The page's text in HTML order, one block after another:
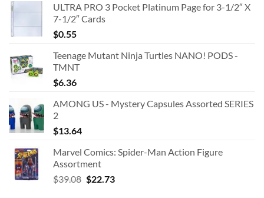
ULTRA PRO 3 Pocket Platinum Page for 3-1/2″ X
7-1/2″ Cards
$0.55
Teenage Mutant Ninja Turtles NANO! PODS -
TMNT
$6.36
AMONG US - Mystery Capsules Assorted SERIES
2
$13.64
Marvel Comics: Spider-Man Action Figure
Assortment
$39.08 Original
$22.73Current